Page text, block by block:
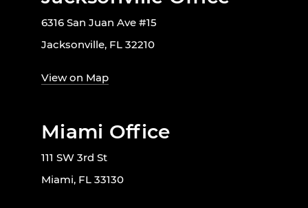
6316 San Juan Ave #15
Jacksonville, FL 32210
View on Map
Miami Office
111 SW 3rd St
Miami, FL 33130